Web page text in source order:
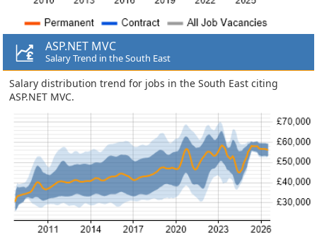
ASP.NET MVC
Salary Trend in the South East
Salary distribution trend for jobs in the South East citing
ASP.NET MVC.